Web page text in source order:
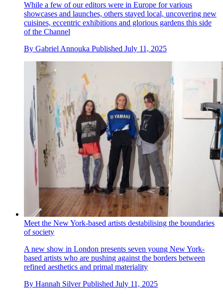
While a few of our editors were in Europe for various
showcases and launches, others stayed local, uncovering new
cuisines, eccentric exhibitions and glorious gardens this side
of the Channel
By Gabriel Annouka Published July 11, 2025
Meet the New York-based artists destabilising the boundaries
of society
A new show in London presents seven young New York-
based artists who are pushing against the borders between
refined aesthetics and primal materiality
By Hannah Silver Published July 11, 2025